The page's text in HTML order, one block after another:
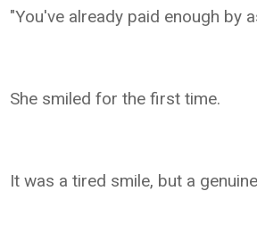
"You've already paid enough by
She smiled for the first time.
It was a tired smile, but a